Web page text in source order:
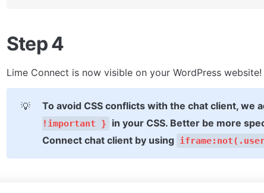
Step 4
Lime Connect is now visible on your WordPress website!
💡 To avoid CSS conflicts with the chat client, we
!important }
in your CSS. Better be more
Connect chat client by using